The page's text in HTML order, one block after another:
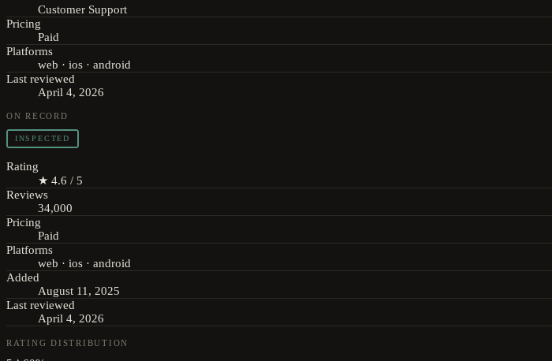
Customer Support
Pricing
Paid
Platforms
web · ios · android
Last reviewed
April 4, 2026
ON RECORD
INSPECTED
Rating
★ 4.6 / 5
Reviews
34,000
Pricing
Paid
Platforms
web · ios · android
Added
August 11, 2025
Last reviewed
April 4, 2026
RATING DISTRIBUTION